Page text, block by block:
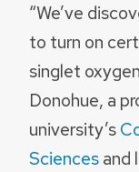
“We’ve
to turn on
singlet
Donohue, a
university’s
Sciencesand